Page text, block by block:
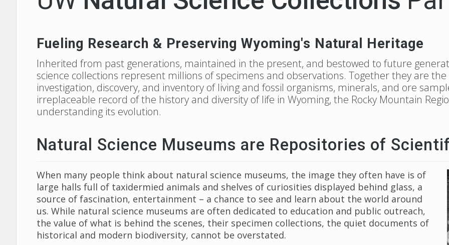
Fueling Research & Preserving Wyoming's Natural Heritage
Inherited from past generations, maintained in the present, and bestowed to future
science collections represent millions of specimens and observations. Together they are
investigation, discovery, and inventory of living and fossil organisms, minerals, and ore
irreplaceable record of the history and diversity of life in Wyoming, the Rocky Mountain
understanding its evolution.
Natural Science Museums are Repositories of
When many people think about natural science museums, the image they often have is of
large halls full of taxidermied animals and shelves of curiosities displayed behind glass, a
source of fascination, entertainment – a chance to see and learn about the world around
us. While natural science museums are often dedicated to education and public outreach,
the value of what is behind the scenes, their specimen collections, the quiet documents of
historical and modern biodiversity, cannot be overstated.